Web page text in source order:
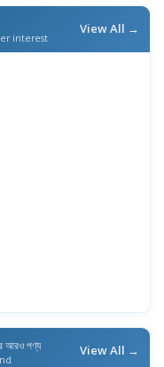
interest
View All →
আরও পণ্য View All →